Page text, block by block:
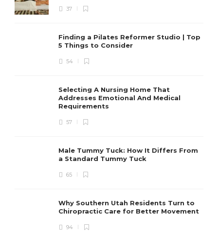
37
Finding a Pilates Reformer Studio | Top
5 Things to Consider
54
Selecting A Nursing Home That
Addresses Emotional And Medical
Requirements
57
Male Tummy Tuck: How It Differs From
a Standard Tummy Tuck
65
Why Southern Utah Residents Turn to
Chiropractic Care for Better Movement
94